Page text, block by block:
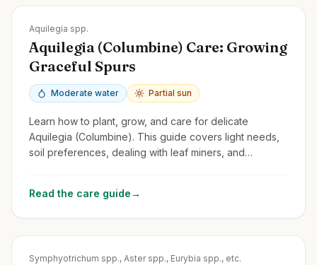
Aquilegia spp.
Aquilegia (Columbine) Care: Growing
Graceful Spurs
Moderate water Partial sun
Learn how to plant, grow, and care for delicate
Aquilegia (Columbine). This guide covers light needs,
soil preferences, dealing with leaf miners, and
Read the care guide→
Symphyotrichum spp., Aster spp., Eurybia spp., etc.